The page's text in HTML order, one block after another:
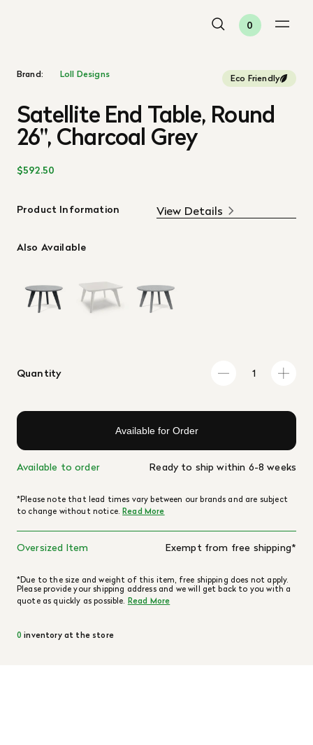
0
Brand: Loll Designs Eco Friendly
Satellite End Table, Round
26", Charcoal Grey
$592.50
Product Information View Details
Also Available
Quantity
Available for Order
Available to order Ready to ship within 6-8 weeks
*Please note that lead times vary between our brands and are subject
to change without notice.Read More
Oversized Item Exempt from free shipping*
*Due to the size and weight of this item, free shipping does not apply.
Please provide your shipping address and we will get back to you with a
quote as quickly as possible. Read More
0 inventory at the store